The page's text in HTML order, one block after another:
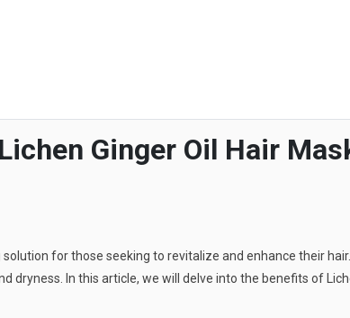
Ginger Oil Hair
for those seeking to revitalize and enhance their
dryness. In this article, we will delve into the benefits of